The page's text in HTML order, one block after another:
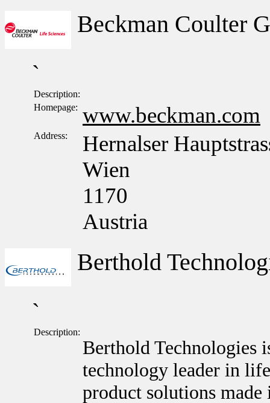
Beckman Coulter
`
Description:
Homepage: www.beckman.com
Address:
Hernalser
Wien
1170
Austria
Berthold
`
Description:
Berthold Technologies
technology leader in
product solutions